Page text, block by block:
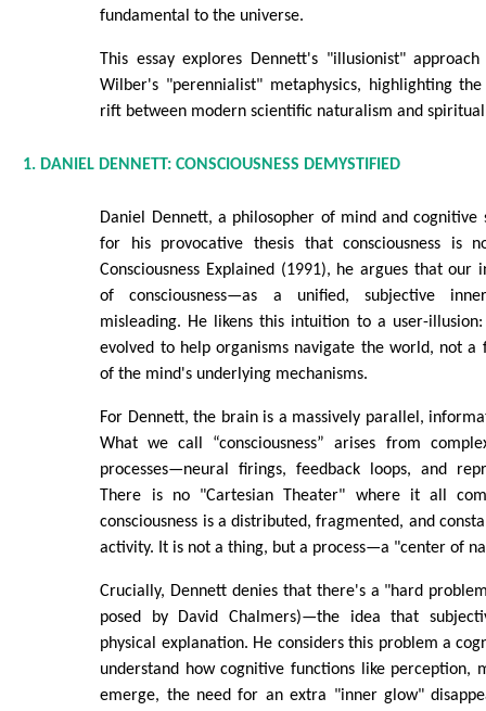
fundamental to the universe.
This essay explores Dennett's "illusionist"
Wilber's "perennialist" metaphysics, highlighting
rift between modern scientific naturalism and
1. DANIEL DENNETT: CONSCIOUSNESS DEMYSTIFIED
Daniel Dennett, a philosopher of mind and cognitive
for his provocative thesis that consciousness is
Consciousness Explained (1991), he argues that our
of consciousness—as a unified, subjective
misleading. He likens this intuition to a user-
evolved to help organisms navigate the world, not a
of the mind's underlying mechanisms.
For Dennett, the brain is a massively parallel,
What we call “consciousness” arises from
processes—neural firings, feedback loops, and
There is no "Cartesian Theater" where it all
consciousness is a distributed, fragmented, and
activity. It is not a thing, but a process—a "center of
Crucially, Dennett denies that there's a "hard
posed by David Chalmers)—the idea that
physical explanation. He considers this problem a
understand how cognitive functions like perception,
emerge, the need for an extra "inner glow"